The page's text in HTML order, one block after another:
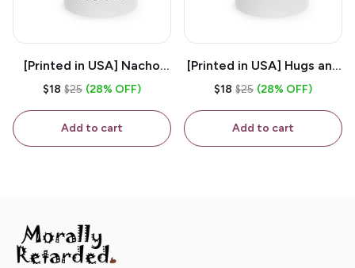
[Printed in USA] Nacho
House - White 11oz
$18 $25 (28% OFF)
Add to cart
[Printed in USA] Hugs and
Kisses - White 11oz
$18 $25 (28% OFF)
Add to cart